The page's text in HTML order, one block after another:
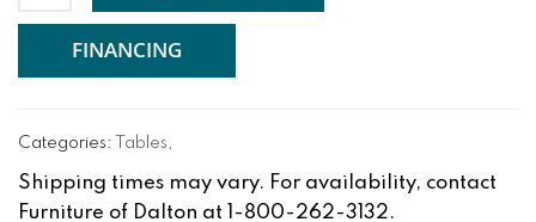
FINANCING
Categories: Tables,
Shipping times may vary. For availability, contact
Furniture of Dalton at 1-800-262-3132.